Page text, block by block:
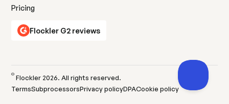
Pricing
Flockler G2 reviews
© Flockler 2026. All rights reserved.
TermsSubprocessorsPrivacy policyDPACookie policy